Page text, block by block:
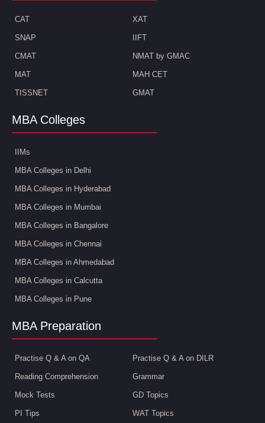
CAT XAT
SNAP IIFT
CMAT NMAT by GMAC
MAT MAH CET
TISSNET GMAT
MBA Colleges
IIMs
MBA Colleges in Delhi
MBA Colleges in Hyderabad
MBA Colleges in Mumbai
MBA Colleges in Bangalore
MBA Colleges in Chennai
MBA Colleges in Ahmedabad
MBA Colleges in Calcutta
MBA Colleges in Pune
MBA Preparation
Practise Q & A on QA Practise Q & A on DILR
Reading Comprehension Grammar
Mock Tests GD Topics
PI Tips WAT Topics